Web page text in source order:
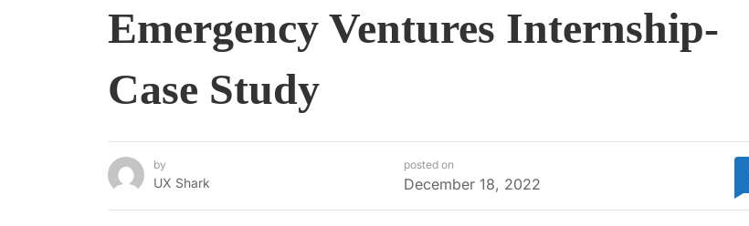
Emergency Ventures Internship-
Case Study
by
UX Shark
posted on
December 18, 2022